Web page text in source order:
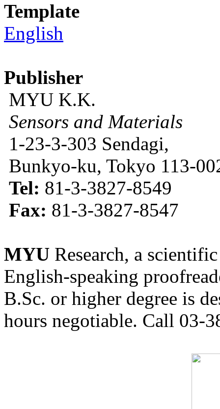
Template
English
Publisher
MYU K.K.
Sensors and Materials
1-23-3-303 Sendagi,
Bunkyo-ku, Tokyo 113-
Tel: 81-3-3827-8549
Fax: 81-3-3827-8547
MYU Research, a
English-speaking
B.Sc. or higher degree is
hours negotiable. Call 03-